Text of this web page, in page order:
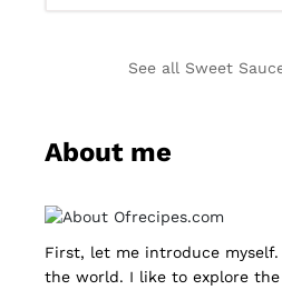
See all Sweet
About me
First, let me introduce
the world. I like to explore